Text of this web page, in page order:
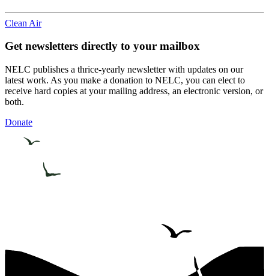
Clean Air
Get newsletters directly to your mailbox
NELC publishes a thrice-yearly newsletter with updates on our
latest work. As you make a donation to NELC, you can elect to
receive hard copies at your mailing address, an electronic version, or
both.
Donate